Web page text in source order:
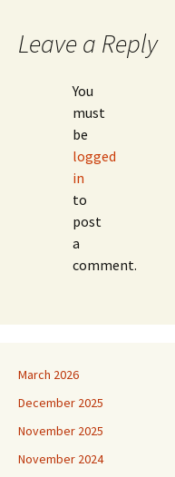
Leave a Reply
You
must
be
logged
in
to
post
a
comment.
March 2026
December 2025
November 2025
November 2024